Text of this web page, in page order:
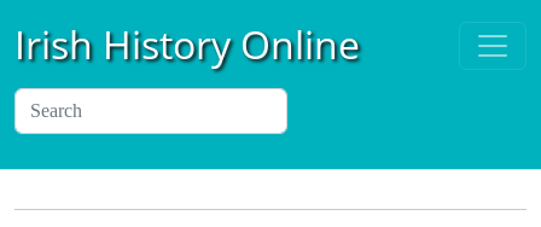
Irish History Online